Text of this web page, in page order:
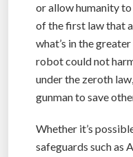
or allow humanity
of the first law that
what’s in the
robot could not
under the zeroth
gunman to save
Whether it’s
safeguards such as